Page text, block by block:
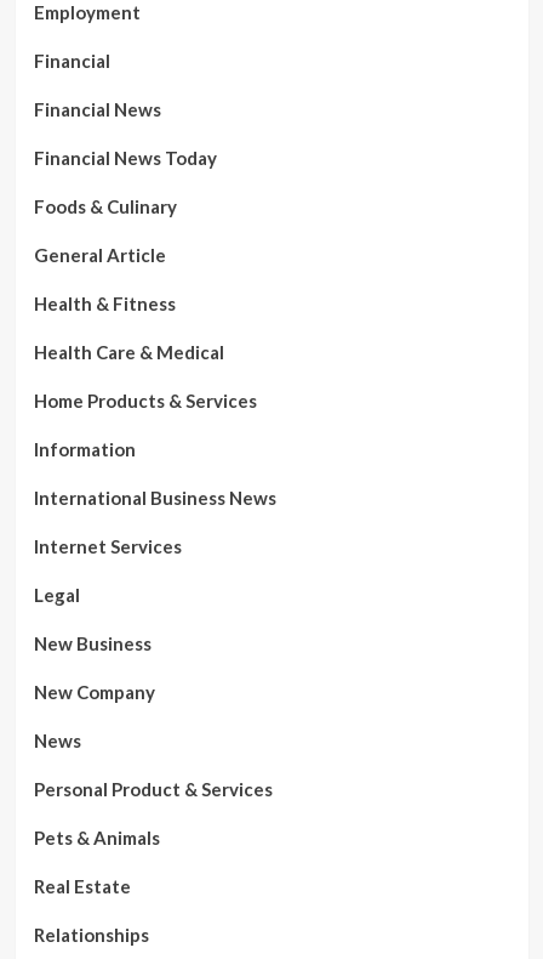
Employment
Financial
Financial News
Financial News Today
Foods & Culinary
General Article
Health & Fitness
Health Care & Medical
Home Products & Services
Information
International Business News
Internet Services
Legal
New Business
New Company
News
Personal Product & Services
Pets & Animals
Real Estate
Relationships